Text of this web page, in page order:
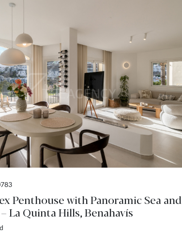
Penthouse with Panoramic Sea and
La Quinta Hills, Benahavís